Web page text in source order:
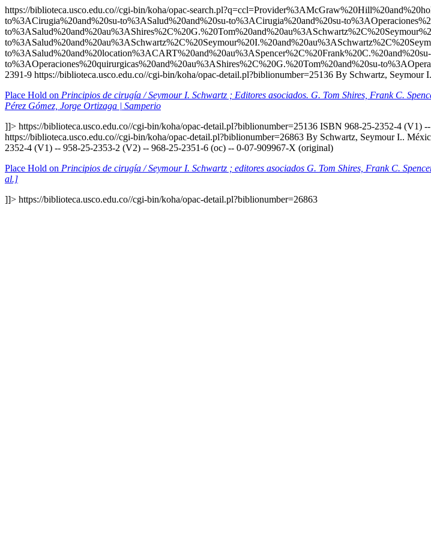
https://biblioteca.usco.edu.co//cgi-bin/koha/opac-
to%3ACirugia%20and%20su-to%3ASalud%20and%20su-to%3ACirugia%20and%20su-
to%3AOperaciones%20quirurgicas%20and%20au%3AShires%2C%20G.%20Tom%20and%20su-
2391-9 https://biblioteca.usco.edu.co//cgi-bin/koha/opac-detail.pl?biblionumber=25136 By Schwartz, Seymour
Place Hold on Principios de cirugía / Seymour I. Schwartz ; Editores asociados. G. Tom Shires, Frank C.
Pérez Gómez, Jorge Ortizaga | Samperio
]]> https://biblioteca.usco.edu.co//cgi-bin/koha/opac-detail.pl?biblionumber=25136 ISBN 968-25-2352-4 (V1)
https://biblioteca.usco.edu.co//cgi-bin/koha/opac-detail.pl?biblionumber=26863 By Schwartz, Seymour I..
2352-4 (V1) -- 958-25-2353-2 (V2) -- 968-25-2351-6 (oc) -- 0-07-909967-X (original)
Place Hold on Principios de cirugía / Seymour I. Schwartz ; editores asociados G. Tom Shires, Frank C.
al.]
]]> https://biblioteca.usco.edu.co//cgi-bin/koha/opac-detail.pl?biblionumber=26863